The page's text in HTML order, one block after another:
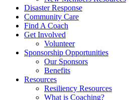
Disaster Response
Community Care
Find A Coach
Get Involved
Volunteer
Sponsorship Opportunities
Our Sponsors
Benefits
Resources
Resiliency Resources
What is Coaching?